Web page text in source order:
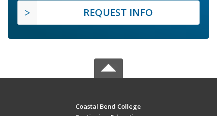
REQUEST INFO
Coastal Bend College